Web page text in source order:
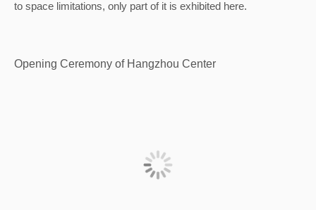
to space limitations, only part of it is exhibited here.
Opening Ceremony of Hangzhou Center